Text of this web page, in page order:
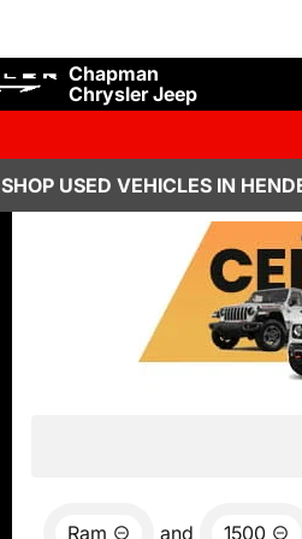
Chapman
Chrysler Jeep
SHOP USED VEHICLES IN
Ram and 1500